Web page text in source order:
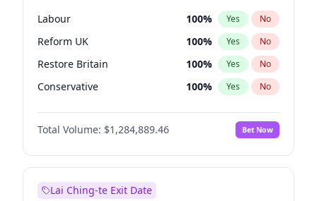
Labour 100% Yes No
Reform UK 100% Yes No
Restore Britain 100% Yes No
Conservative 100% Yes No
Green Party 100%
Liberal Democrat No
Total Volume: $1,284,889.46 Bet Now
Lai Ching-te Exit Date